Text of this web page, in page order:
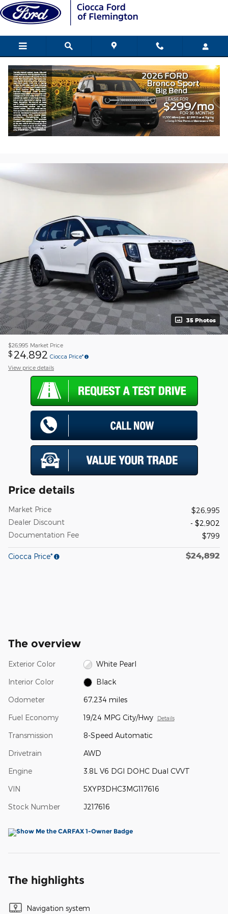
Skip to main content
2021 Kia Telluride EX SUV V6 DGI DOHC
Dual CVVT
Used 195 views in the past 7 days
35 Photos
$26,995 Market Price
$ 24,892 Ciocca Price*
View price details
Price details
Market Price
$26,995
Dealer Discount
- $2,902
Documentation Fee
$799
Ciocca Price* $24,892
The overview
Exterior Color White Pearl
Interior Color Black
Odometer 67,234 miles
Fuel Economy 19/24 MPG City/Hwy Details
Transmission 8-Speed Automatic
Drivetrain AWD
Engine 3.8L V6 DGI DOHC Dual CVVT
VIN 5XYP3DHC3MG117616
Stock Number J217616
The highlights
Navigation system